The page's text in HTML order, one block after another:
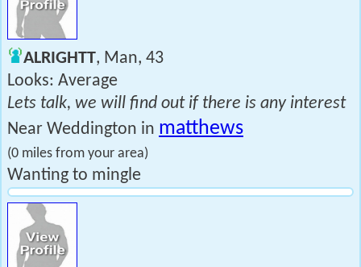
ALRIGHTT, Man, 43
Looks: Average
Lets talk, we will find out if there is any interest
Near Weddington in matthews
(0 miles from your area)
Wanting to mingle